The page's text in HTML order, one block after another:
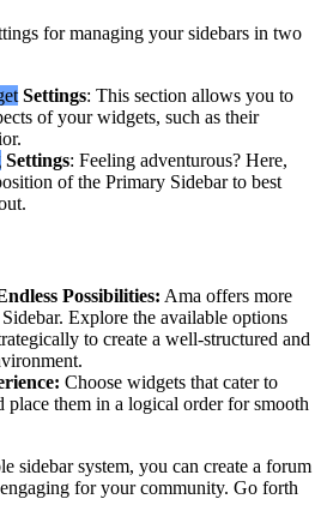
for managing your sidebars in two
Settings: This section allows you to
of your widgets, such as their
Settings: Feeling adventurous? Here,
of the Primary Sidebar to best
Possibilities: Ama offers more
Explore the available options
to create a well-structured and
Choose widgets that cater to
place them in a logical order for smooth
sidebar system, you can create a forum
for your community. Go forth